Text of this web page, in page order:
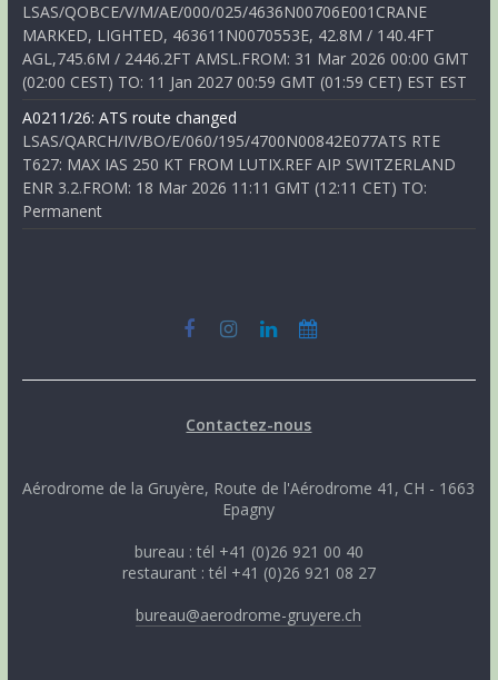
LSAS/QOBCE/V/M/AE/000/025/4636N00706E001CRANE
MARKED, LIGHTED, 463611N0070553E, 42.8M / 140.4FT
AGL,745.6M / 2446.2FT AMSL.FROM: 31 Mar 2026 00:00 GMT
(02:00 CEST) TO: 11 Jan 2027 00:59 GMT (01:59 CET) EST EST
A0211/26: ATS route changed
LSAS/QARCH/IV/BO/E/060/195/4700N00842E077ATS RTE
T627: MAX IAS 250 KT FROM LUTIX.REF AIP SWITZERLAND
ENR 3.2.FROM: 18 Mar 2026 11:11 GMT (12:11 CET) TO:
Permanent
Contactez-nous
Aérodrome de la Gruyère, Route de l'Aérodrome 41, CH - 1663
Epagny
bureau : tél +41 (0)26 921 00 40
restaurant : tél +41 (0)26 921 08 27
bureau@aerodrome-gruyere.ch